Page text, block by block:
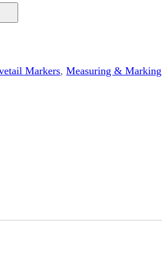
Markers, Measuring & Marking